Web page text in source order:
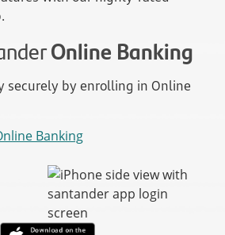
Online Banking
securely by enrolling in Online
Banking